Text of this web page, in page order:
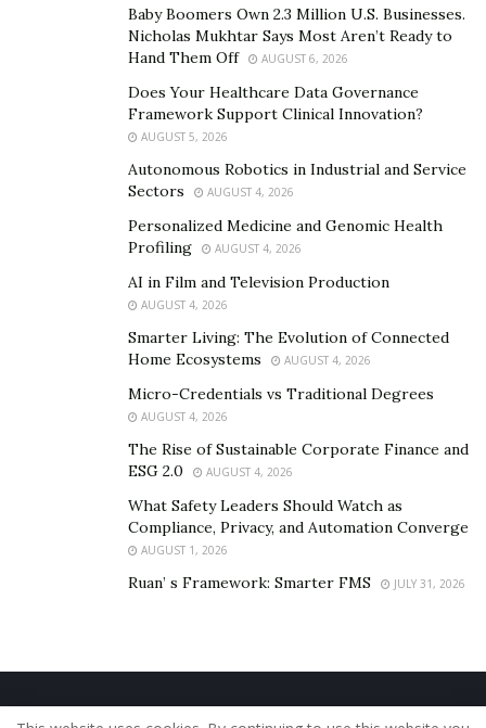
Baby Boomers Own 2.3 Million U.S. Businesses.
Nicholas Mukhtar Says Most Aren’t Ready to
Hand Them Off
AUGUST 6, 2026
Does Your Healthcare Data Governance
Framework Support Clinical Innovation?
AUGUST 5, 2026
Autonomous Robotics in Industrial and Service
Sectors
AUGUST 4, 2026
Personalized Medicine and Genomic Health
Profiling
AUGUST 4, 2026
AI in Film and Television Production
AUGUST 4, 2026
Smarter Living: The Evolution of Connected
Home Ecosystems
AUGUST 4, 2026
Micro-Credentials vs Traditional Degrees
AUGUST 4, 2026
The Rise of Sustainable Corporate Finance and
ESG 2.0
AUGUST 4, 2026
What Safety Leaders Should Watch as
Compliance, Privacy, and Automation Converge
AUGUST 1, 2026
Ruan’ s Framework: Smarter FMS JULY 31, 2026
Home About Us Our Staff
Contact Us